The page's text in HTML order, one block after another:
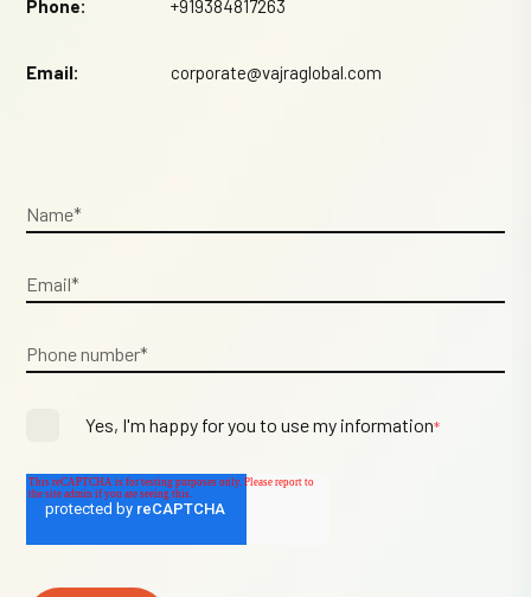
Phone: +919384817263
Email: corporate@vajraglobal.com
Yes, I'm happy for you to use my information*